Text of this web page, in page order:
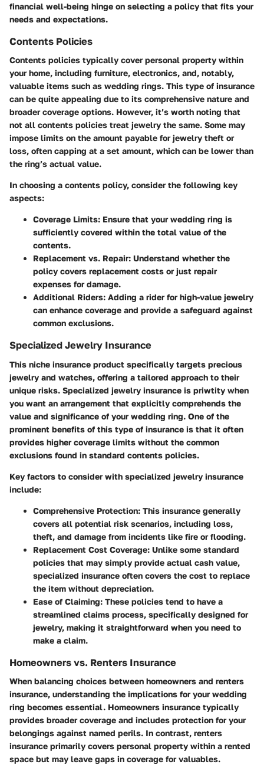
financial well-being hinge on selecting a policy that fits your
needs and expectations.
Contents Policies
Contents policies typically cover personal property within
your home, including furniture, electronics, and, notably,
valuable items such as wedding rings. This type of insurance
can be quite appealing due to its comprehensive nature and
broader coverage options. However, it’s worth noting that
not all contents policies treat jewelry the same. Some may
impose limits on the amount payable for jewelry theft or
loss, often capping at a set amount, which can be lower than
the ring’s actual value.
In choosing a contents policy, consider the following key
aspects:
Coverage Limits: Ensure that your wedding ring is
sufficiently covered within the total value of the
contents.
Replacement vs. Repair: Understand whether the
policy covers replacement costs or just repair
expenses for damage.
Additional Riders: Adding a rider for high-value jewelry
can enhance coverage and provide a safeguard against
common exclusions.
Specialized Jewelry Insurance
This niche insurance product specifically targets precious
jewelry and watches, offering a tailored approach to their
unique risks. Specialized jewelry insurance is priwtity when
you want an arrangement that explicitly comprehends the
value and significance of your wedding ring. One of the
prominent benefits of this type of insurance is that it often
provides higher coverage limits without the common
exclusions found in standard contents policies.
Key factors to consider with specialized jewelry insurance
include:
Comprehensive Protection: This insurance generally
covers all potential risk scenarios, including loss,
theft, and damage from incidents like fire or flooding.
Replacement Cost Coverage: Unlike some standard
policies that may simply provide actual cash value,
specialized insurance often covers the cost to replace
the item without depreciation.
Ease of Claiming: These policies tend to have a
streamlined claims process, specifically designed for
jewelry, making it straightforward when you need to
make a claim.
Homeowners vs. Renters Insurance
When balancing choices between homeowners and renters
insurance, understanding the implications for your wedding
ring becomes essential. Homeowners insurance typically
provides broader coverage and includes protection for your
belongings against named perils. In contrast, renters
insurance primarily covers personal property within a rented
space but may leave gaps in coverage for valuables.